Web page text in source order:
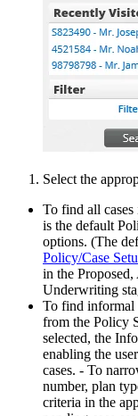
Select the
To find all
is the default
options. (The
Policy/Case
in the
Underwriting
To find informal
from the Policy
selected, the
enabling the
cases. - To
number, plan
criteria in the